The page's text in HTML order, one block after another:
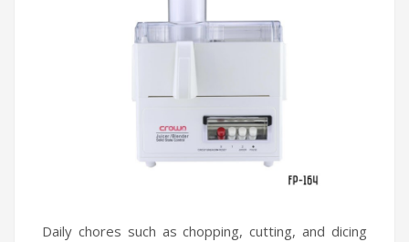
Daily chores such as chopping, cutting, and dicing